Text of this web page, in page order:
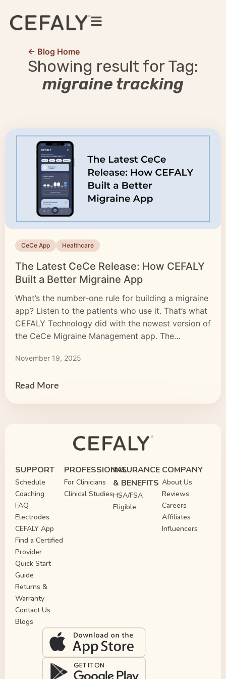
← Blog Home
Showing result for Tag:
migraine tracking
CeCe App Healthcare
The Latest CeCe Release: How CEFALY
Built a Better Migraine App
What’s the number-one rule for building a migraine
app? Listen to the patients who use it. That’s what
CEFALY Technology did with the newest version of
the CeCe Migraine Management app. The
piece of feedback. They fixed commonly reported
Then, our […]
November 19, 2025
Read More
SUPPORT
Schedule
Coaching
FAQ
Electrodes
CEFALY App
Find a Certified
Provider
Quick Start
Guide
Returns &
Warranty
Contact Us
Blogs
PROFESSIONAL
For Clinicians
Clinical Studies
INSURANCE
& BENEFITS
HSA/FSA
Eligible
COMPANY
About Us
Reviews
Careers
Affiliates
Influencers